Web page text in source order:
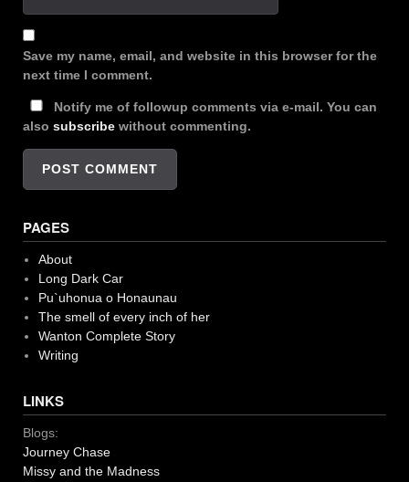
Save my name, email, and website in this browser for the
next time I comment.
Notify me of followup comments via e-mail. You can
also subscribe without commenting.
PAGES
About
Long Dark Car
Pu`uhonua o Honaunau
The smell of every inch of her
Wanton Complete Story
Writing
LINKS
Blogs:
Journey Chase
Missy and the Madness